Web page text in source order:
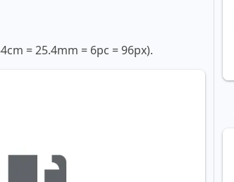
= 25.4mm = 6pc = 96px).